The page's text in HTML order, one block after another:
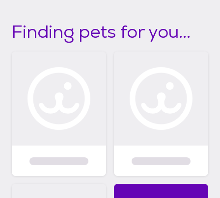
Finding pets for you...